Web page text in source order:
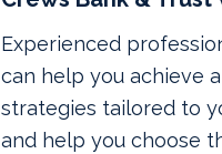
Experienced
can help you achieve
strategies tailored to
and help you choose